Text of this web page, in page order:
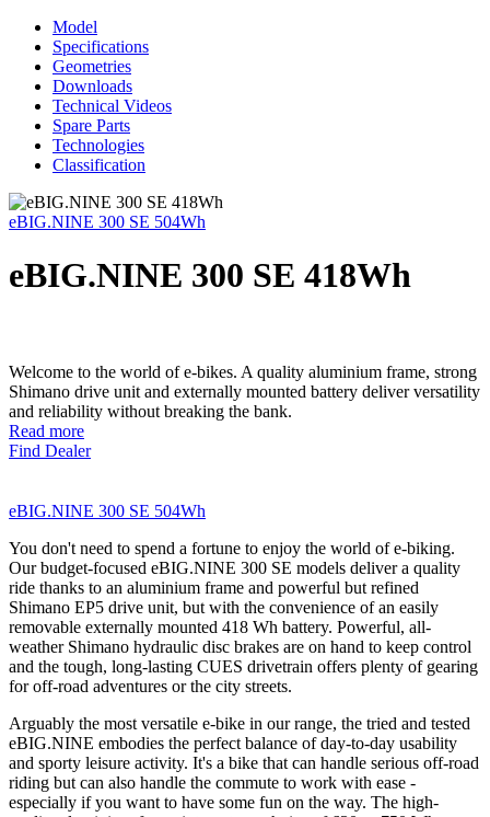
Model
Specifications
Geometries
Downloads
Technical Videos
Spare Parts
Technologies
Classification
eBIG.NINE 300 SE 504Wh
eBIG.NINE 300 SE 418Wh
Welcome to the world of e-bikes. A quality aluminium frame, strong
Shimano drive unit and externally mounted battery deliver versatility
and reliability without breaking the bank.
Read more
Find Dealer
eBIG.NINE 300 SE 504Wh
You don't need to spend a fortune to enjoy the world of e-biking.
Our budget-focused eBIG.NINE 300 SE models deliver a quality
ride thanks to an aluminium frame and powerful but refined
Shimano EP5 drive unit, but with the convenience of an easily
removable externally mounted 418 Wh battery. Powerful, all-
weather Shimano hydraulic disc brakes are on hand to keep control
and the tough, long-lasting CUES drivetrain offers plenty of gearing
for off-road adventures or the city streets.
Arguably the most versatile e-bike in our range, the tried and tested
eBIG.NINE embodies the perfect balance of day-to-day usability
and sporty leisure activity. It's a bike that can handle serious off-road
riding but can also handle the commute to work with ease -
especially if you want to have some fun on the way. The high-